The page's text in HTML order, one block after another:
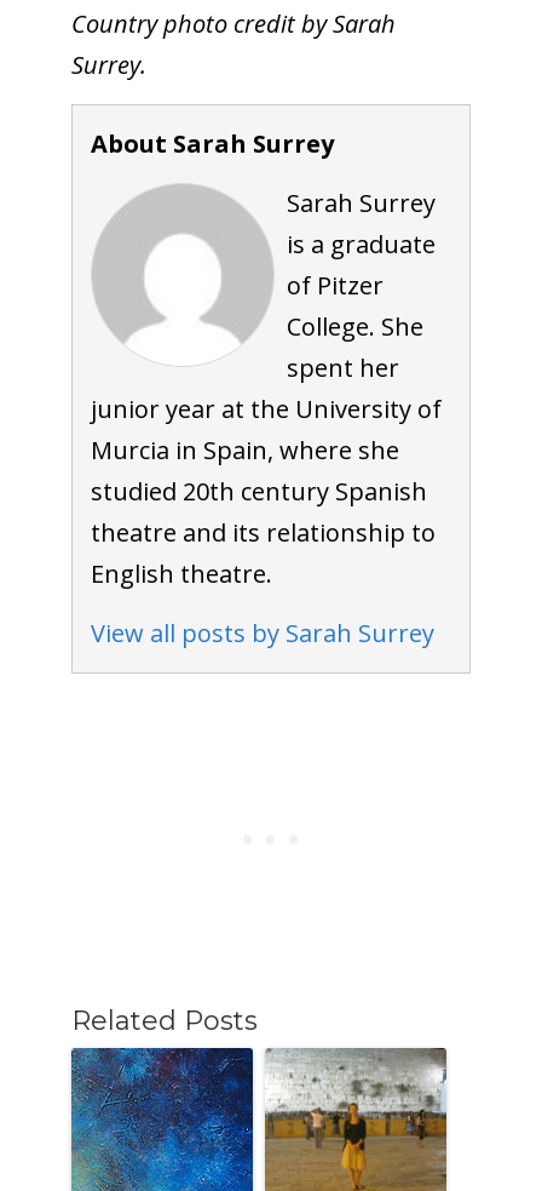
Country photo credit by Sarah
Surrey.
About Sarah Surrey
Sarah Surrey
is a graduate
of Pitzer
College. She
spent her
junior year at the University of
Murcia in Spain, where she
studied 20th century Spanish
theatre and its relationship to
English theatre.
View all posts by Sarah Surrey
Related Posts